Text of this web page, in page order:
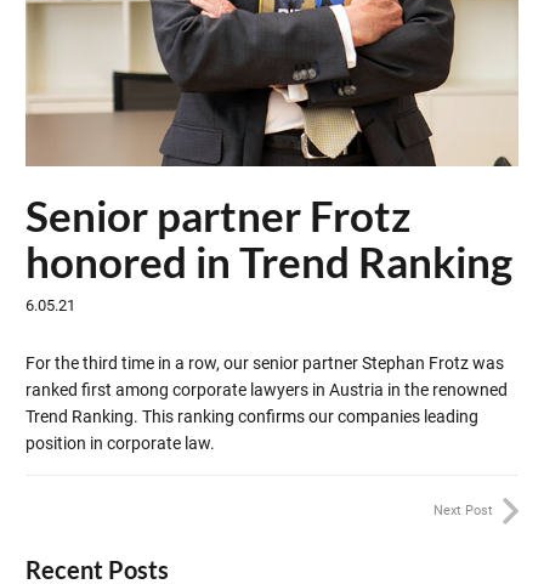
Senior partner Frotz
honored in Trend Ranking
6.05.21
For the third time in a row, our senior partner Stephan Frotz was
ranked first among corporate lawyers in Austria in the renowned
Trend Ranking. This ranking confirms our companies leading
position in corporate law.
Next Post
Recent Posts